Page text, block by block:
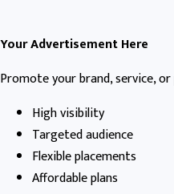
Your Advertisement Here
Promote your brand, service,
High visibility
Targeted audience
Flexible placements
Affordable plans